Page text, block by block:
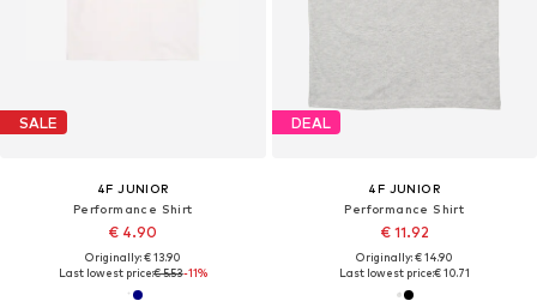
SALE
4F JUNIOR
Performance Shirt
€ 4.90
Originally: € 13.90
Last lowest price:€ 5.53-11%
DEAL
4F JUNIOR
Performance Shirt
€ 11.92
Originally: € 14.90
Last lowest price:€ 10.71